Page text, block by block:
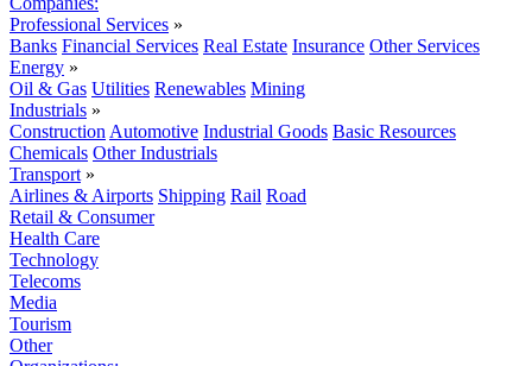
Professional Services »
Banks Financial Services Real Estate Insurance Other Services
Energy »
Oil & Gas Utilities Renewables Mining
Industrials »
Construction Automotive Industrial Goods Basic Resources
Chemicals Other Industrials
Transport »
Airlines & Airports Shipping Rail Road
Retail & Consumer
Health Care
Technology
Telecoms
Media
Tourism
Other